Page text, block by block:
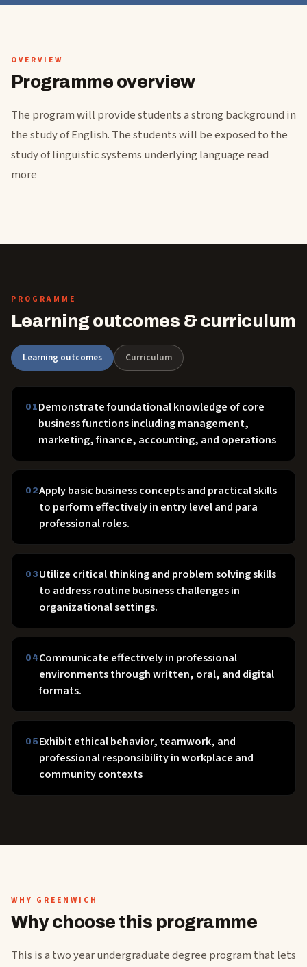
OVERVIEW
Programme overview
The program will provide students a strong background in
the study of English. The students will be exposed to the
study of linguistic systems underlying language read
more
PROGRAMME
Learning outcomes & curriculum
Learning outcomes Curriculum
01 Demonstrate foundational knowledge of core
business functions including management,
marketing, finance, accounting, and operations
02Apply basic business concepts and practical skills
to perform effectively in entry level and para
professional roles.
03 Utilize critical thinking and problem solving skills
to address routine business challenges in
organizational settings.
04 Communicate effectively in professional
environments through written, oral, and digital
formats.
05 Exhibit ethical behavior, teamwork, and
professional responsibility in workplace and
community contexts
WHY GREENWICH
Why choose this programme
This is a two year undergraduate degree program that lets